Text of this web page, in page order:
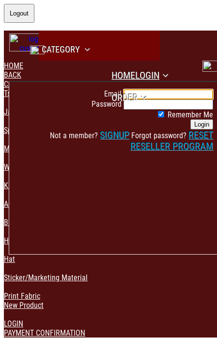
Logout
CATEGORY
HOMELOGIN
Email
Password
Remember Me
Login
Not a member? SIGNUP Forgot password? RESET
RESELLER PROGRAM
PAYMENT CONFIRMATION
ORDER
HOME
BACK
CATEGORY
Tshirt & Polo
Jacket & Hoodie
Sportswear
Mens Fashion
Womens Fashion
Kids & Babies Accessories
Accessories
Bag & Pouch
Home Decoration
Hat
Sticker/Marketing Material
Print Fabric
New Product
LOGIN
PAYMENT CONFIRMATION